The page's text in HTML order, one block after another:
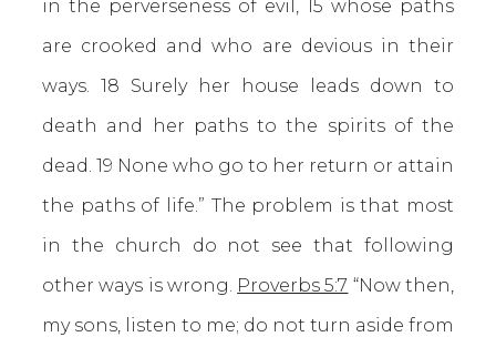
in the perverseness of evil, 15 whose paths
are crooked and who are devious in their
ways. 18 Surely her house leads down to
death and her paths to the spirits of the
dead. 19 None who go to her return or attain
the paths of life.” The problem is that most
in the church do not see that following
other ways is wrong. Proverbs 5:7 “Now then,
my sons, listen to me; do not turn aside from